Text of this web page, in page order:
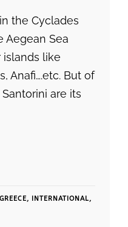
the Cyclades
Aegean Sea
like
Anafi….etc. But of
are its
GREECE, INTERNATIONAL,